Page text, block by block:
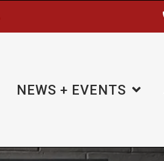
NEWS + EVENTS